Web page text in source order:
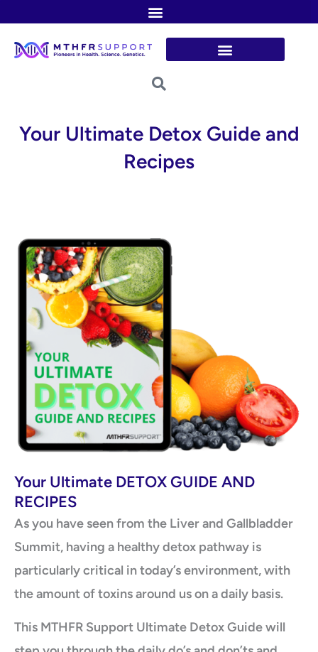
content
Your Ultimate Detox Guide and
Recipes
Your Ultimate DETOX GUIDE AND
RECIPES
As you have seen from the Liver and Gallbladder
Summit, having a healthy detox pathway is
particularly critical in today’s environment, with
the amount of toxins around us on a daily basis.
This MTHFR Support Ultimate Detox Guide will